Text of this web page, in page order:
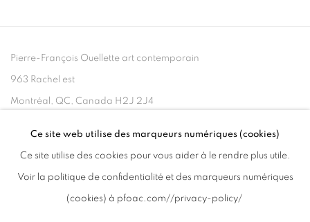
Pierre-François Ouellette art contemporain
963 Rachel est
Montréal, QC, Canada H2J 2J4
+1 (514) 395-6032
info@pfoac.com
Ce site web utilise des marqueurs numériques (cookies)
Ce site utilise des cookies pour vous aider à le rendre plus utile.
Voir la politique de confidentialité et des marqueurs numériques
(cookies) à pfoac.com//privacy-policy/